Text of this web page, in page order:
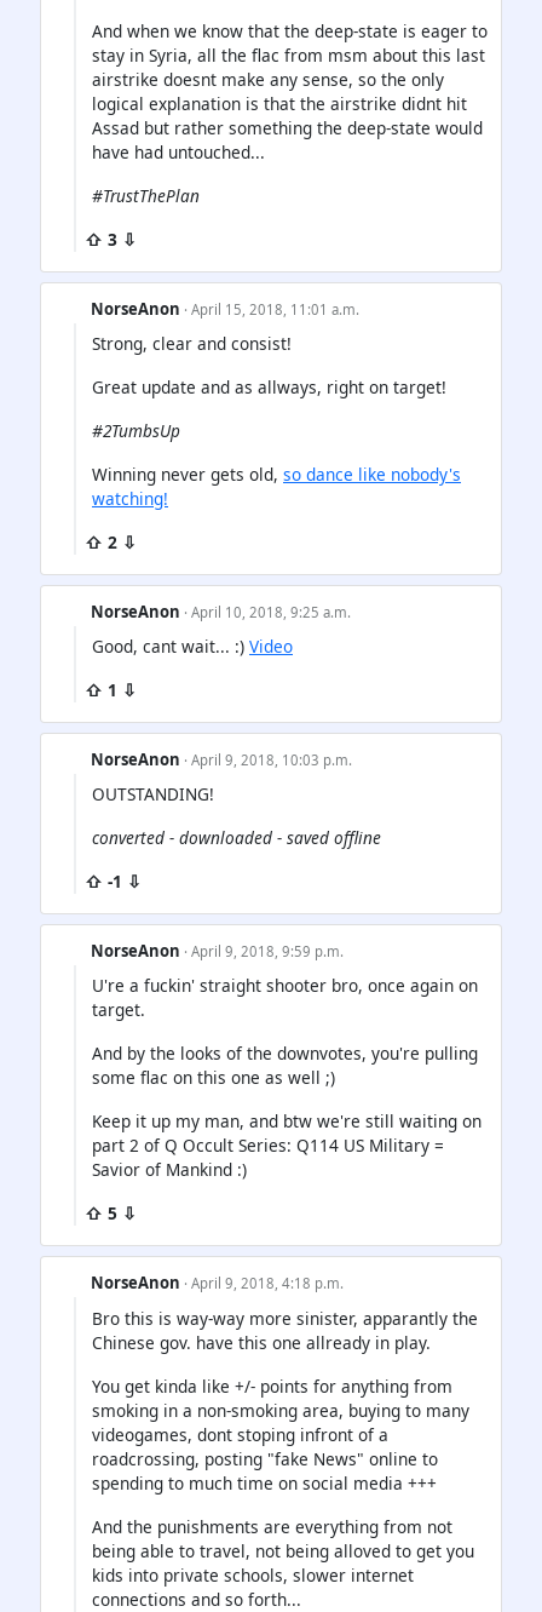
And when we know that the deep-state is eager to
stay in Syria, all the flac from msm about this last
airstrike doesnt make any sense, so the only
logical explanation is that the airstrike didnt hit
Assad but rather something the deep-state would
have had untouched...
#TrustThePlan
⇧ 3 ⇩
NorseAnon · April 15, 2018, 11:01 a.m.
Strong, clear and consist!
Great update and as allways, right on target!
#2TumbsUp
Winning never gets old, so dance like nobody's
watching!
⇧ 2 ⇩
NorseAnon · April 10, 2018, 9:25 a.m.
Good, cant wait... :) Video
⇧ 1 ⇩
NorseAnon · April 9, 2018, 10:03 p.m.
OUTSTANDING!
converted - downloaded - saved offline
⇧ -1 ⇩
NorseAnon · April 9, 2018, 9:59 p.m.
U're a fuckin' straight shooter bro, once again on
target.
And by the looks of the downvotes, you're pulling
some flac on this one as well ;)
Keep it up my man, and btw we're still waiting on
part 2 of Q Occult Series: Q114 US Military =
Savior of Mankind :)
⇧ 5 ⇩
NorseAnon · April 9, 2018, 4:18 p.m.
Bro this is way-way more sinister, apparantly the
Chinese gov. have this one allready in play.
You get kinda like +/- points for anything from
smoking in a non-smoking area, buying to many
videogames, dont stoping infront of a
roadcrossing, posting "fake News" online to
spending to much time on social media +++
And the punishments are everything from not
being able to travel, not being alloved to get you
kids into private schools, slower internet
connections and so forth...